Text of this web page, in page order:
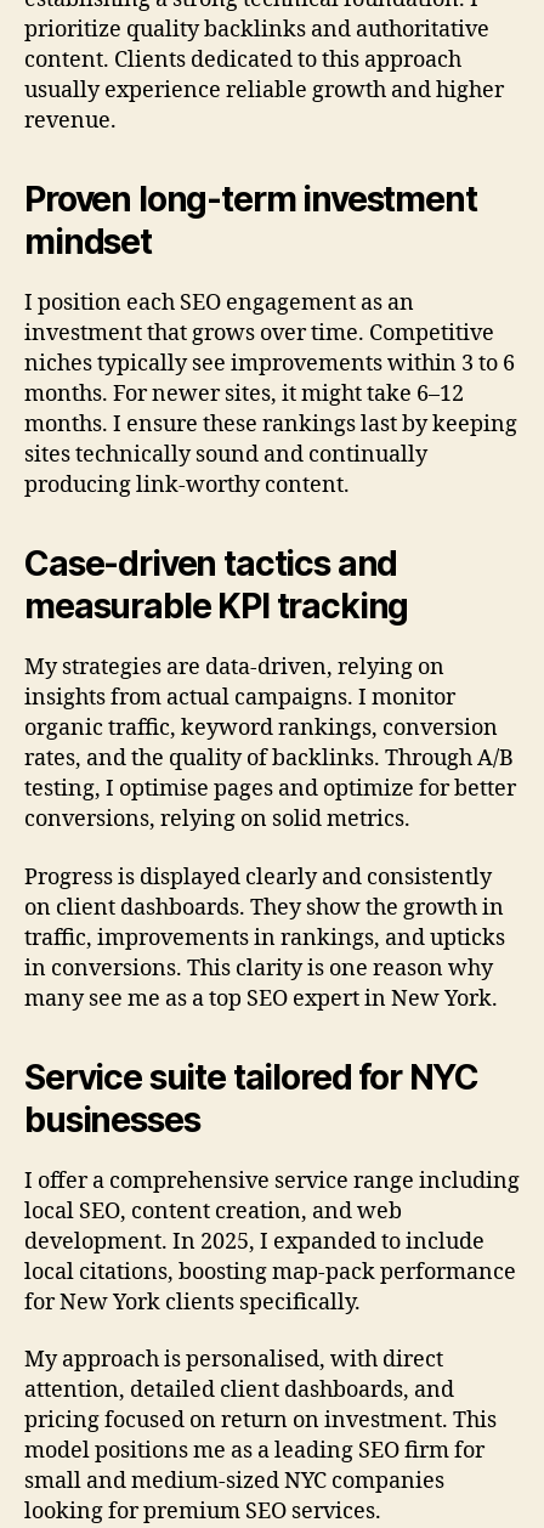
prioritize quality backlinks and authoritative
content. Clients dedicated to this approach
usually experience reliable growth and higher
revenue.
Proven long-term investment
mindset
I position each SEO engagement as an
investment that grows over time. Competitive
niches typically see improvements within 3 to 6
months. For newer sites, it might take 6–12
months. I ensure these rankings last by keeping
sites technically sound and continually
producing link-worthy content.
Case-driven tactics and
measurable KPI tracking
My strategies are data-driven, relying on
insights from actual campaigns. I monitor
organic traffic, keyword rankings, conversion
rates, and the quality of backlinks. Through A/B
testing, I optimise pages and optimize for better
conversions, relying on solid metrics.
Progress is displayed clearly and consistently
on client dashboards. They show the growth in
traffic, improvements in rankings, and upticks
in conversions. This clarity is one reason why
many see me as a top SEO expert in New York.
Service suite tailored for NYC
businesses
I offer a comprehensive service range including
local SEO, content creation, and web
development. In 2025, I expanded to include
local citations, boosting map-pack performance
for New York clients specifically.
My approach is personalised, with direct
attention, detailed client dashboards, and
pricing focused on return on investment. This
model positions me as a leading SEO firm for
small and medium-sized NYC companies
looking for premium SEO services.